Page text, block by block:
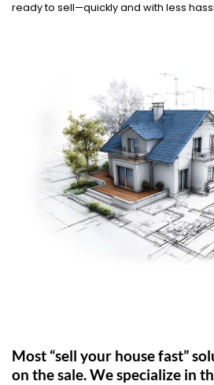
ready to sell—quickly and with less
Most “sell your house fast”
on the sale. We specialize in